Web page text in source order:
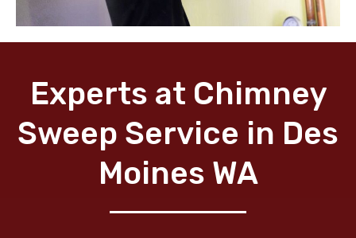
Experts at Chimney
Sweep Service in Des
Moines WA